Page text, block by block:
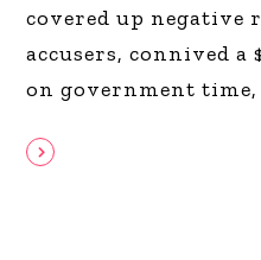
covered up
accusers, connived
on government